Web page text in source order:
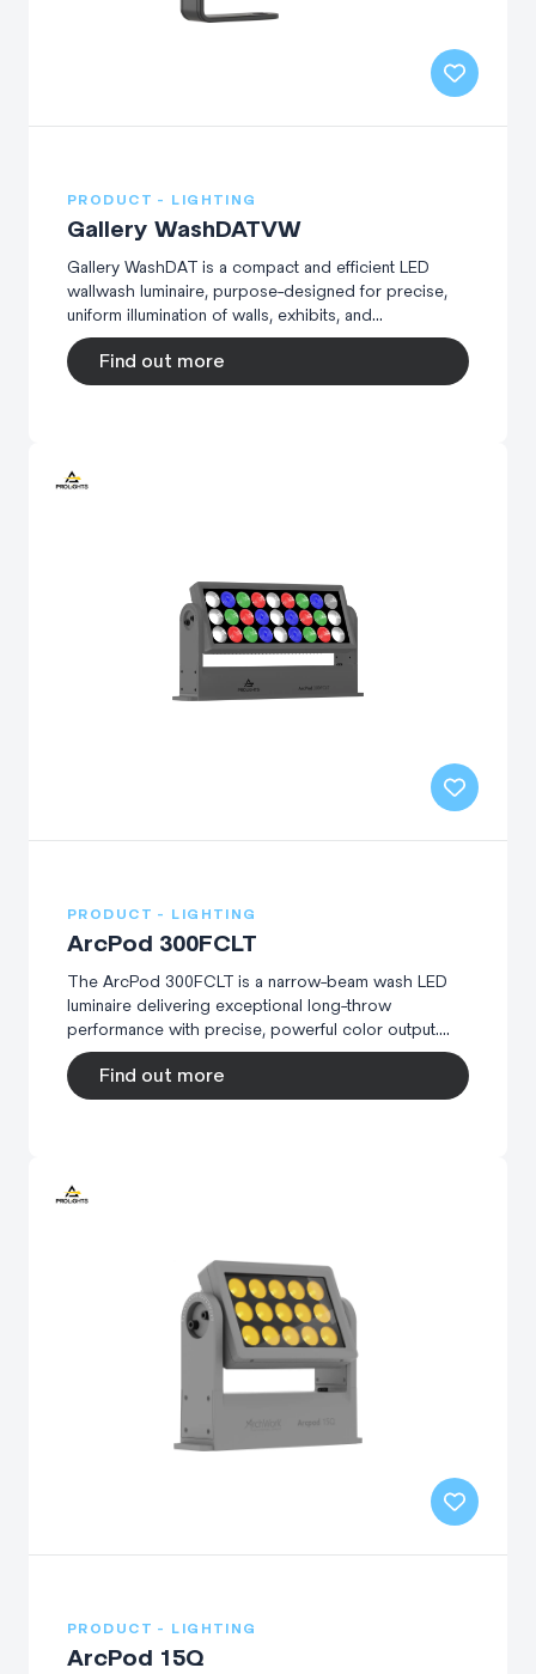
PRODUCT - LIGHTING
Gallery WashDATVW
Gallery WashDAT is a compact and efficient LED
wallwash luminaire, purpose-designed for precise,
uniform illumination of walls, exhibits, and...
Find out more
PRODUCT - LIGHTING
ArcPod 300FCLT
The ArcPod 300FCLT is a narrow-beam wash LED
luminaire delivering exceptional long-throw
performance with precise, powerful color output....
Find out more
PRODUCT - LIGHTING
ArcPod 15Q